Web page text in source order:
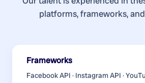
platforms, frameworks,
Frameworks
Facebook API · Instagram API ·